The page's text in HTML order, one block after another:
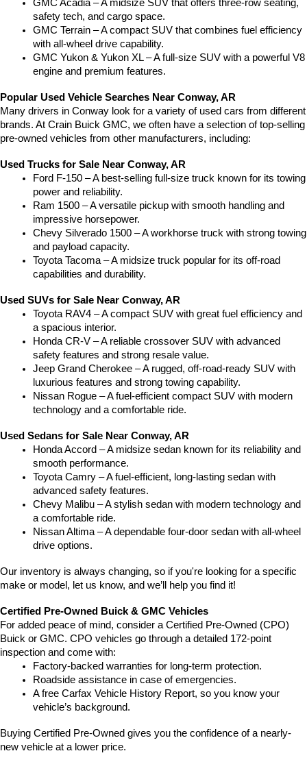
GMC Acadia – A midsize SUV that offers three-row seating,
safety tech, and cargo space.
GMC Terrain – A compact SUV that combines fuel efficiency
with all-wheel drive capability.
GMC Yukon & Yukon XL – A full-size SUV with a powerful V8
engine and premium features.
Popular Used Vehicle Searches Near Conway, AR
Many drivers in Conway look for a variety of used cars from different
brands. At Crain Buick GMC, we often have a selection of top-selling
pre-owned vehicles from other manufacturers, including:
Used Trucks for Sale Near Conway, AR
Ford F-150 – A best-selling full-size truck known for its towing
power and reliability.
Ram 1500 – A versatile pickup with smooth handling and
impressive horsepower.
Chevy Silverado 1500 – A workhorse truck with strong towing
and payload capacity.
Toyota Tacoma – A midsize truck popular for its off-road
capabilities and durability.
Used SUVs for Sale Near Conway, AR
Toyota RAV4 – A compact SUV with great fuel efficiency and
a spacious interior.
Honda CR-V – A reliable crossover SUV with advanced
safety features and strong resale value.
Jeep Grand Cherokee – A rugged, off-road-ready SUV with
luxurious features and strong towing capability.
Nissan Rogue – A fuel-efficient compact SUV with modern
technology and a comfortable ride.
Used Sedans for Sale Near Conway, AR
Honda Accord – A midsize sedan known for its reliability and
smooth performance.
Toyota Camry – A fuel-efficient, long-lasting sedan with
advanced safety features.
Chevy Malibu – A stylish sedan with modern technology and
a comfortable ride.
Nissan Altima – A dependable four-door sedan with all-wheel
drive options.
Our inventory is always changing, so if you're looking for a specific
make or model, let us know, and we’ll help you find it!
Certified Pre-Owned Buick & GMC Vehicles
For added peace of mind, consider a Certified Pre-Owned (CPO)
Buick or GMC. CPO vehicles go through a detailed 172-point
inspection and come with:
Factory-backed warranties for long-term protection.
Roadside assistance in case of emergencies.
A free Carfax Vehicle History Report, so you know your
vehicle’s background.
Buying Certified Pre-Owned gives you the confidence of a nearly-
new vehicle at a lower price.